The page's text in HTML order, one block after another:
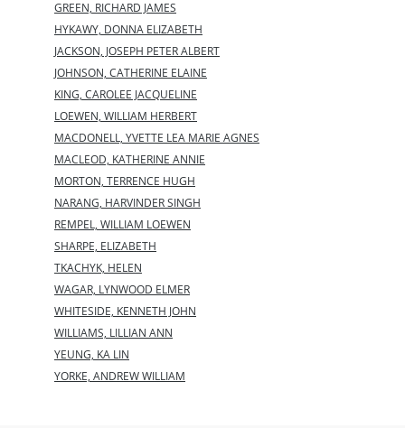
GREEN, RICHARD JAMES
HYKAWY, DONNA ELIZABETH
JACKSON, JOSEPH PETER ALBERT
JOHNSON, CATHERINE ELAINE
KING, CAROLEE JACQUELINE
LOEWEN, WILLIAM HERBERT
MACDONELL, YVETTE LEA MARIE AGNES
MACLEOD, KATHERINE ANNIE
MORTON, TERRENCE HUGH
NARANG, HARVINDER SINGH
REMPEL, WILLIAM LOEWEN
SHARPE, ELIZABETH
TKACHYK, HELEN
WAGAR, LYNWOOD ELMER
WHITESIDE, KENNETH JOHN
WILLIAMS, LILLIAN ANN
YEUNG, KA LIN
YORKE, ANDREW WILLIAM